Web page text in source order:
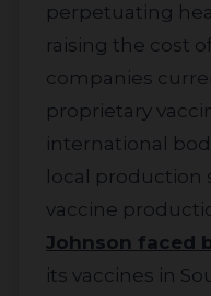
perpetuating
raising the cost
companies
proprietary
international
local production
vaccine
Johnson faced
its vaccines in